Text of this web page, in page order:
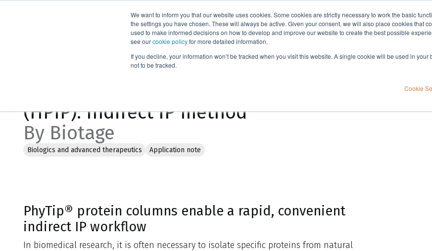
We want to inform you that our website uses cookies. Some cookies are strictly necessary to work the basic
the settings you have chosen. These will always be active. Given your consent, we will also place cookies that
used to make informed decisions on how to develop and improve our website to create the best possible
see ourcookie policyfor more detailed information.
If you decline, your information won’t be tracked when you visit this website. A single cookie will be used in
not to be tracked.
Cookie
Products Applications Knowledge
(HPIP): Indirect IP method
By Biotage
Biologics and advanced therapeutics Application note
PhyTip® protein columns enable a rapid, convenient
indirect IP workflow
In biomedical research, it is often necessary to isolate specific proteins from natural